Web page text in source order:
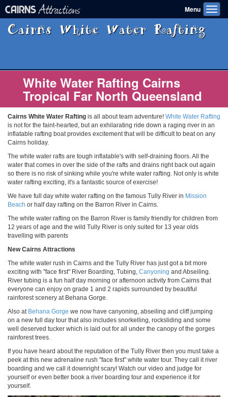
Menu
CAIRNS Attractions
Cairns White Water Rafting
White Water Rafting Cairns
Tropical Far North Queensland
Cairns White Water Rafting is all about team adventure! White Water Rafting
is not for the faint-hearted, but an exhilarating ride down a raging river in an
inflatable rafting boat provides excitement that will be difficult to beat on any
Cairns holiday.
The white water rafts are tough inflatable's with self-draining floors. All the
water that comes in over the side of the rafts and drains right back out again
so there is no risk of sinking while you're white water rafting. Not only is white
water rafting exciting, it's a fantastic source of exercise!
We have full day white water rafting on the famous Tully River in Mission
Beach or half day rafting on the Barron River in Cairns.
The white water rafting on the Barron River is family friendly for children from
12 years of age and the wild Tully River is only suited for 13 year olds
travelling with parents
New Cairns Attractions
The white water rush in Cairns and the Tully River has just got a bit more
exciting with "face first" River Boarding, Tubing, Canyoning and Abseiling.
River tubing is a fun half day morning or afternoon activity from Cairns that
everyone can enjoy on grade 1 and 2 rapids surrounded by beautiful
rainforest scenery at Behana Gorge.
Also at Behana Gorge we now have canyoning, abseiling and cliff jumping
on a new full day tour that also includes snorkelling, rocksliding and some
well deserved tucker which is laid out for all under the canopy of the gorges
rainforest trees.
If you have heard about the reputation of the Tully River then you must take a
peek at this new adrenaline rush "face first" white water tour. They call it river
boarding and we call it downright scary! Watch our video and judge for
yourself or even better book a river boarding tour and experience it for
yourself.